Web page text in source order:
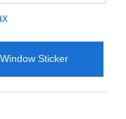
Window Sticker